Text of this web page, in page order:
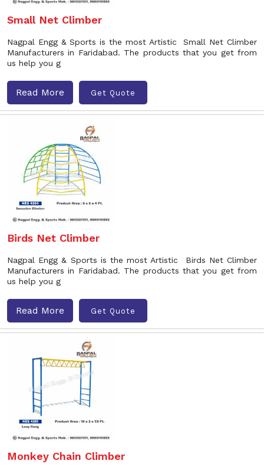
Small Net Climber
Nagpal Engg & Sports is the most Artistic Small Net Climber
Manufacturers in Faridabad. The products that you get from
us help you g
Read More Get Quote
Birds Net Climber
Nagpal Engg & Sports is the most Artistic Birds Net Climber
Manufacturers in Faridabad. The products that you get from
us help you g
Read More Get Quote
Monkey Chain Climber